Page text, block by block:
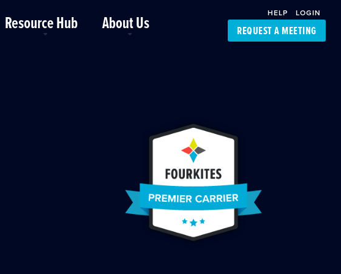
Resource Hub About Us HELP LOGIN
REQUEST A MEETING